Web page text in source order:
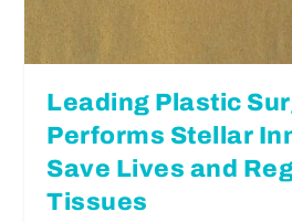
Leading Plastic
Performs Stellar
Save Lives and
Tissues